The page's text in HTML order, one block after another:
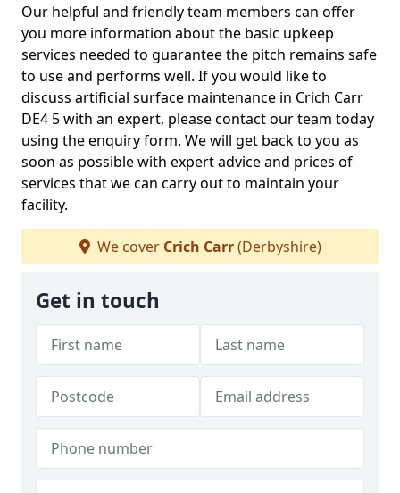
Our helpful and friendly team members can offer
you more information about the basic upkeep
services needed to guarantee the pitch remains safe
to use and performs well. If you would like to
discuss artificial surface maintenance in Crich Carr
DE4 5 with an expert, please contact our team today
using the enquiry form. We will get back to you as
soon as possible with expert advice and prices of
services that we can carry out to maintain your
facility.
We cover Crich Carr(Derbyshire)
Get in touch